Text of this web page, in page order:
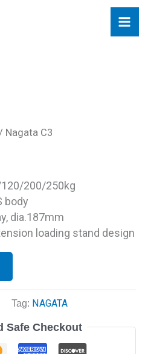
Nagata C3
200/250kg
body
dia.187mm
loading stand design
Tag: NAGATA
Safe Checkout